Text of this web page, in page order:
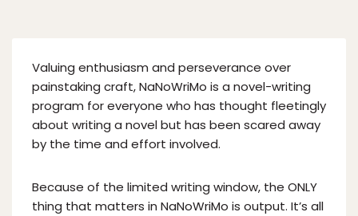
Valuing enthusiasm and perseverance over
painstaking craft, NaNoWriMo is a novel-writing
program for everyone who has thought fleetingly
about writing a novel but has been scared away
by the time and effort involved.
Because of the limited writing window, the ONLY
thing that matters in NaNoWriMo is output. It’s all